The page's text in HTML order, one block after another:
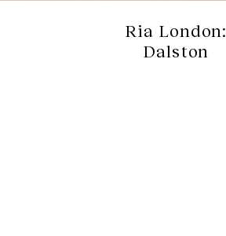
Ria London:
Dalston